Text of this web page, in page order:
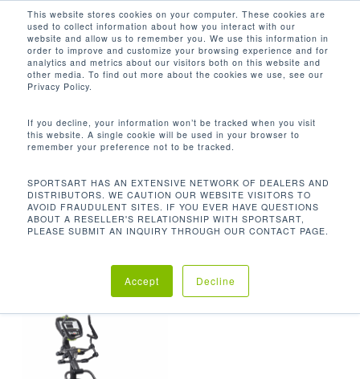
This website stores cookies on your computer. These cookies are
used to collect information about how you interact with our
website and allow us to remember you. We use this information in
order to improve and customize your browsing experience and for
analytics and metrics about our visitors both on this website and
other media. To find out more about the cookies we use, see our
Privacy Policy.
If you decline, your information won’t be tracked when you visit
this website. A single cookie will be used in your browser to
remember your preference not to be tracked.
SPORTSART HAS AN EXTENSIVE NETWORK OF DEALERS AND
DISTRIBUTORS. WE CAUTION OUR WEBSITE VISITORS TO
AVOID FRAUDULENT SITES. IF YOU EVER HAVE QUESTIONS
ABOUT A RESELLER'S RELATIONSHIP WITH SPORTSART,
PLEASE SUBMIT AN INQUIRY THROUGH OUR CONTACT PAGE.
Accept Decline
main
content
search
快速啟動，手動，隨機（X 10,000），間隔
（X3），高原，脂肪燃燒，HRC（X3）
Default sorting
Showing the single result
Home 程式
快速啟
動，手動，隨機（x 10,000），間隔（x3），高原，脂
Close
Menu